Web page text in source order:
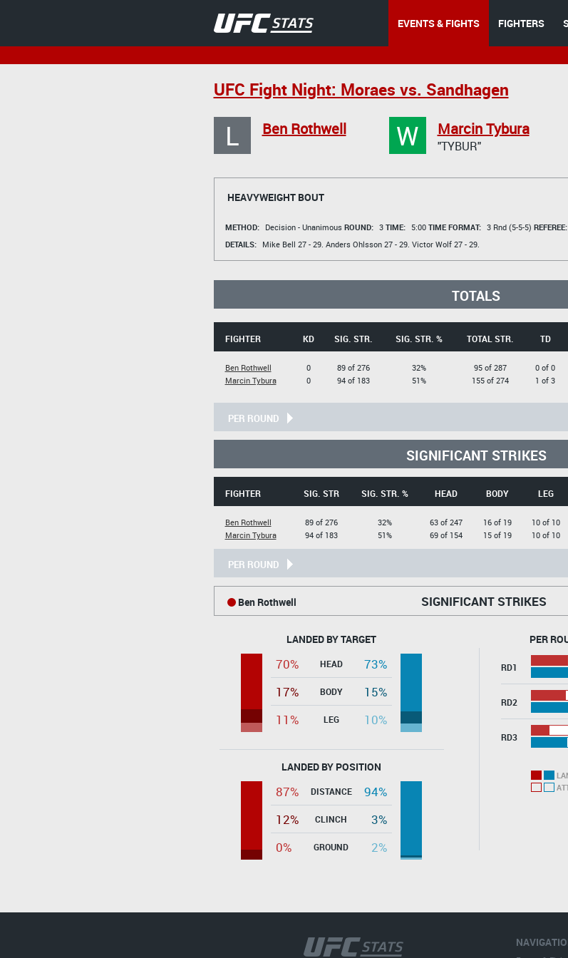
EVENTS & FIGHTS FIGHTERS
UFC Fight Night: Moraes vs. Sandhagen
L Ben Rothwell W Marcin Tybura
"TYBUR"
HEAVYWEIGHT BOUT
METHOD: Decision - Unanimous ROUND: 3 TIME: 5:00 TIME FORMAT: 3 Rnd (5-5-5) REFEREE:
DETAILS:
Mike Bell 27 - 29. Anders Ohlsson27 - 29. Victor Wolf27 - 29.
TOTALS
FIGHTER KD SIG. STR. SIG. STR. % TOTAL STR. TD
Ben Rothwell
Marcin Tybura
0
0
89 of 276
94 of 183
32%
51%
95 of 287
155 of 274
0 of 0
1 of 3
PER ROUND
SIGNIFICANT STRIKES
FIGHTER SIG. STR SIG. STR. % HEAD BODY LEG
Ben Rothwell
Marcin Tybura
89 of 276
94 of 183
32%
51%
63 of 247
69 of 154
16 of 19
15 of 19
10 of 10
10 of 10
PER ROUND
SIGNIFICANT STRIKES
Ben Rothwell
LANDED BY TARGET
70% HEAD
73%
17%
BODY
15%
11%
LEG 10%
LANDED BY POSITION
87% DISTANCE
94%
12%
CLINCH
3%
0%
GROUND 2%
PER
RD1
RD2
RD3